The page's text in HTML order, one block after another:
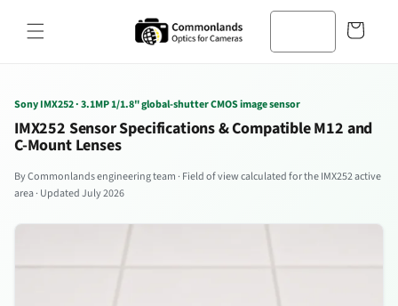
건너뛰기
구
Sony IMX252 · 3.1MP 1/1.8" global-shutter CMOS image sensor
IMX252 Sensor Specifications & Compatible M12 and
C-Mount Lenses
By Commonlands engineering team · Field of view calculated for the IMX252 active
area · Updated July 2026